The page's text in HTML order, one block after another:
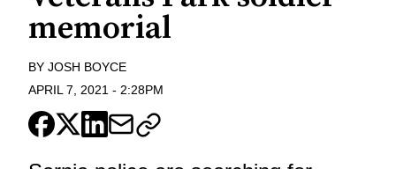
memorial
BY JOSH BOYCE
APRIL 7, 2021 - 2:28PM